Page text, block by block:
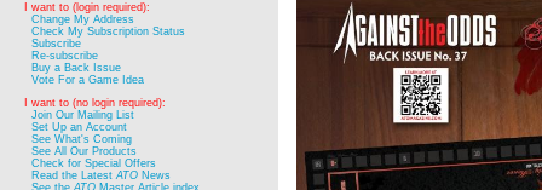
I want to (login required):
Change My Address
Check My Subscription Status
Subscribe
Re-subscribe
Buy a Back Issue
Vote For a Game Idea
I want to (no login required):
Join Our Mailing List
Set Up an Account
See What's Coming
See All Our Products
Check for Special Offers
Read the LatestATO News
See theATO Master Article index